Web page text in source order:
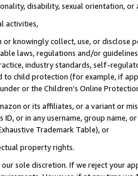
disability, sexual orientation, or
activities,
knowingly collect, use, or
laws, regulations and/or
industry standards, self-
child protection (for example, if
or the Children’s Online
or its affiliates, or a variant or
ID, or in any username, group
Trademark Table), or
property rights.
sole discretion. If we reject your